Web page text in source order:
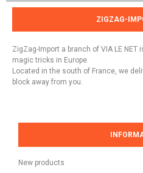
ZIGZAG-
ZigZag-Import a branch of VIA LE
magic tricks in Europe.
Located in the south of France, we
block away from you.
New products